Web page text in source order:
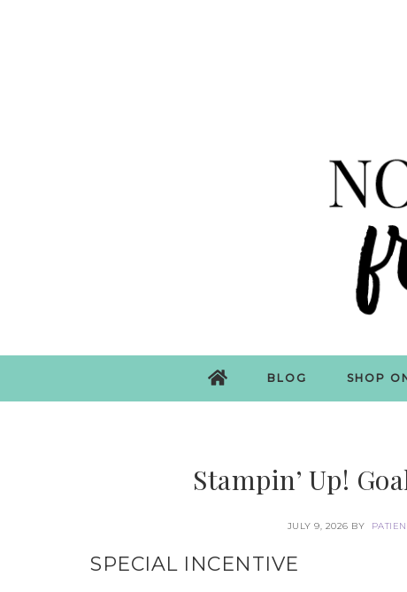
BLOG SHOP
Stampin’ Up!
JULY 9, 2026 BY
SPECIAL INCENTIVE